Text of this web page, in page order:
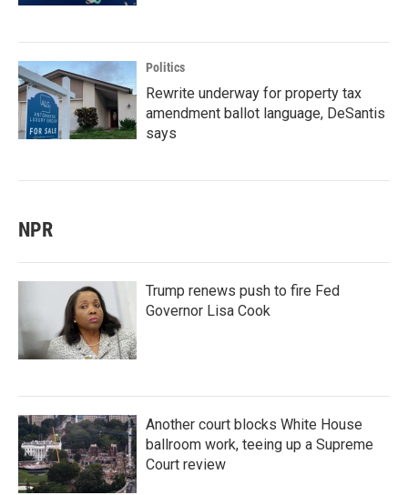
Politics
Rewrite underway for property tax
amendment ballot language, DeSantis
says
NPR
Trump renews push to fire Fed
Governor Lisa Cook
Another court blocks White House
ballroom work, teeing up a Supreme
Court review